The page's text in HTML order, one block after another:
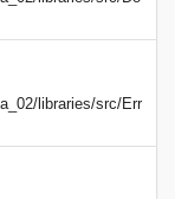
libraries/src/Err